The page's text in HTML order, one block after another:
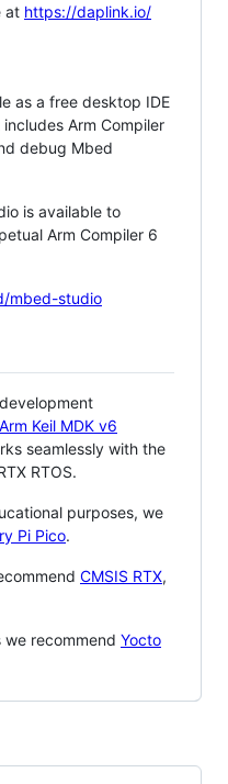
at https://daplink.io/
as a free desktop IDE
Arm Compiler
debug Mbed
is available to
Arm Compiler 6
mbed-studio
Arm Keil MDK v6
seamlessly with the
RTOS.
purposes, we
Pi Pico.
CMSIS RTX,
recommend Yocto